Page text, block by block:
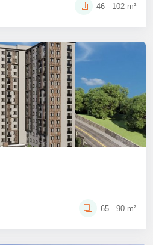
46 - 102 m²
65 - 90 m²